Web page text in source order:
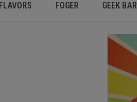
FLAVORS FOGER GEEK BAR